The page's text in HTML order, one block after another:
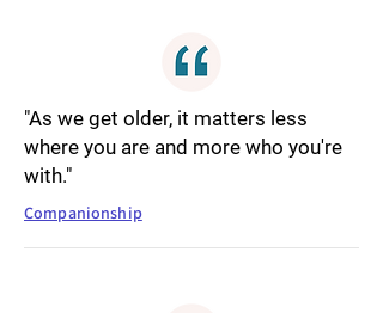
"As we get older, it matters less
where you are and more who you're
with."
Companionship